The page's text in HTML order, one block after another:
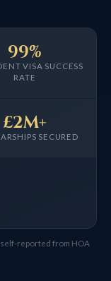
VISA SUCCESS
RATE
99%
SECURED
£2M+
reported from HOA